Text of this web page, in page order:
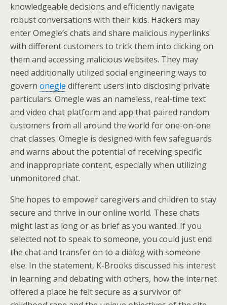
knowledgeable decisions and efficiently navigate
robust conversations with their kids. Hackers may
enter Omegle’s chats and share malicious hyperlinks
with different customers to trick them into clicking on
them and accessing malicious websites. They may
need additionally utilized social engineering ways to
govern onegle different users into disclosing private
particulars. Omegle was an nameless, real-time text
and video chat platform and app that paired random
customers from all around the world for one-on-one
chat classes. Omegle is designed with few safeguards
and warns about the potential of receiving specific
and inappropriate content, especially when utilizing
unmonitored chat.
She hopes to empower caregivers and children to stay
secure and thrive in our online world. These chats
might last as long or as brief as you wanted. If you
selected not to speak to someone, you could just end
the chat and transfer on to a dialog with someone
else. In the statement, K-Brooks discussed his interest
in learning and debating with others, how the internet
offered a place he felt secure as a survivor of